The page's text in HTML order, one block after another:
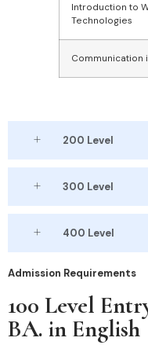
Introduction to
Technologies
Communication
200 Level
300 Level
400 Level
Admission Requirements
100 Level
BA. in English